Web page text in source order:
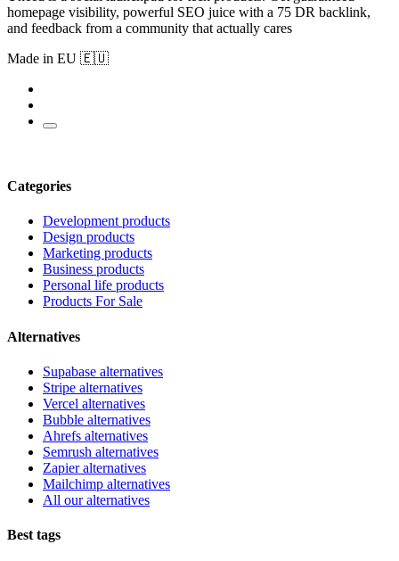
homepage visibility, powerful SEO juice with a 75 DR backlink,
and feedback from a community that actually cares
Made in EU 🇪🇺
Categories
Development products
Design products
Marketing products
Business products
Personal life products
Products For Sale
Alternatives
Supabase alternatives
Stripe alternatives
Vercel alternatives
Bubble alternatives
Ahrefs alternatives
Semrush alternatives
Zapier alternatives
Mailchimp alternatives
All our alternatives
Best tags